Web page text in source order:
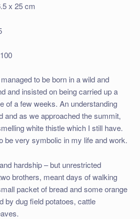
x 25 cm
to be born in a wild and
and insisted on being carried up a
of a few weeks. An understanding
and as we approached the summit,
white thistle which I still have.
be very symbolic in my life and work.
hardship – but unrestricted
brothers, meant days of walking
packet of bread and some orange
by dug field potatoes, cattle